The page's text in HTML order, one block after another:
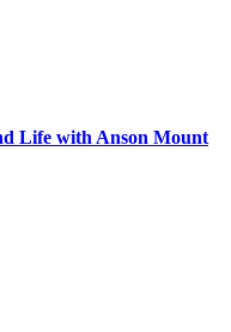
Life with Anson Mount